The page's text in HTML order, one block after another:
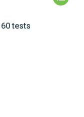
tests